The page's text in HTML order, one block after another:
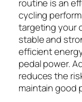
routine is an
cycling
targeting your
stable and
efficient
pedal power.
reduces the
maintain good